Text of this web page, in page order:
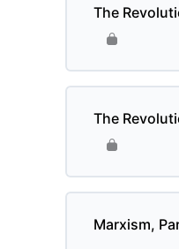
The
The
Marxism,